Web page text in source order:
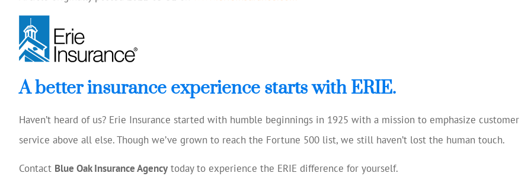
A better insurance experience starts with ERIE.
Haven’t heard of us? Erie Insurance started with humble beginnings in 1925 with a mission to emphasize customer
service above all else. Though we’ve grown to reach the Fortune 500 list, we still haven’t lost the human touch.
Contact Blue Oak Insurance Agency today to experience the ERIE difference for yourself.